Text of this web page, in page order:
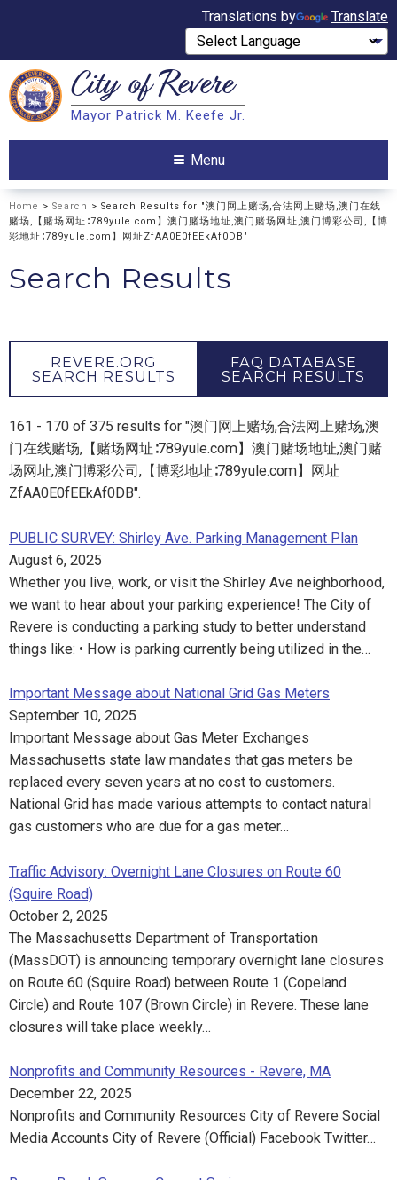
Translations by Translate
Search City ofRevere
Mayor Patrick M. Keefe Jr.
Menu
Home > Search > Search Results for "澳门网上赌场,合法网上赌场,澳门在线
赌场,【赌场网址∶789yule.com】澳门赌场地址,澳门赌场网址,澳门博彩公司,【博
彩地址∶789yule.com】网址ZfAA0E0fEEkAf0DB"
Search Results
REVERE.ORG
SEARCH RESULTS
FAQ DATABASE
SEARCH RESULTS
161 - 170 of 375 results for "澳门网上赌场,合法网上赌场,澳
门在线赌场,【赌场网址∶789yule.com】澳门赌场地址,澳门赌
场网址,澳门博彩公司,【博彩地址∶789yule.com】网址
ZfAA0E0fEEkAf0DB".
PUBLIC SURVEY: Shirley Ave. Parking Management Plan
August 6, 2025
Whether you live, work, or visit the Shirley Ave neighborhood,
we want to hear about your parking experience! The City of
Revere is conducting a parking study to better understand
things like: • How is parking currently being utilized in the…
Important Message about National Grid Gas Meters
September 10, 2025
Important Message about Gas Meter Exchanges
Massachusetts state law mandates that gas meters be
replaced every seven years at no cost to customers.
National Grid has made various attempts to contact natural
gas customers who are due for a gas meter…
Traffic Advisory: Overnight Lane Closures on Route 60
(Squire Road)
October 2, 2025
The Massachusetts Department of Transportation
(MassDOT) is announcing temporary overnight lane closures
on Route 60 (Squire Road) between Route 1 (Copeland
Circle) and Route 107 (Brown Circle) in Revere. These lane
closures will take place weekly…
Nonprofits and Community Resources - Revere, MA
December 22, 2025
Nonprofits and Community Resources City of Revere Social
Media Accounts City of Revere (Official) Facebook Twitter…